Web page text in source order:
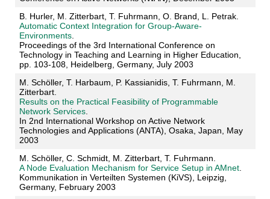
B. Hurler, M. Zitterbart, T. Fuhrmann, O. Brand, L. Petrak.
Automatic Context Integration for Group-Aware-
Environments.
Proceedings of the 3rd International Conference on
Technology in Teaching and Learning in Higher Education,
pp. 103-108, Heidelberg, Germany, July 2003
M. Schöller, T. Harbaum, P. Kassianidis, T. Fuhrmann, M.
Zitterbart.
Results on the Practical Feasibility of Programmable
Network Services.
In 2nd International Workshop on Active Network
Technologies and Applications (ANTA), Osaka, Japan, May
2003
M. Schöller, C. Schmidt, M. Zitterbart, T. Fuhrmann.
A Node Evaluation Mechanism for Service Setup in AMnet.
Kommunikation in Verteilten Systemen (KiVS), Leipzig,
Germany, February 2003